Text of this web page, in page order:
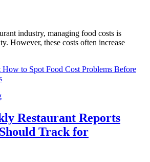
industry, managing food costs is
However, these costs often increase
How to Spot Food Cost Problems Before
Restaurant Reports
Track for